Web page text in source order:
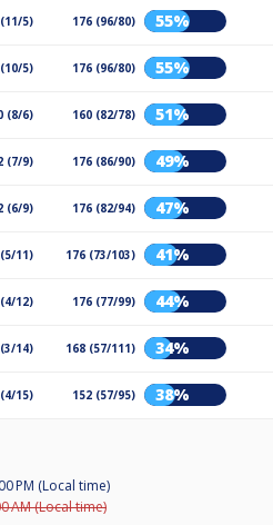
5) 176 (96/80) 55%
5) 176 (96/80) 55%
(8/6) 160 (82/78) 51%
(7/9) 176 (86/90) 49%
(6/9) 176 (82/94) 47%
11) 176 (73/103) 41%
12) 176 (77/99) 44%
14) 168 (57/111) 34%
15) 152 (57/95) 38%
PM (Local time)
AM (Local time)